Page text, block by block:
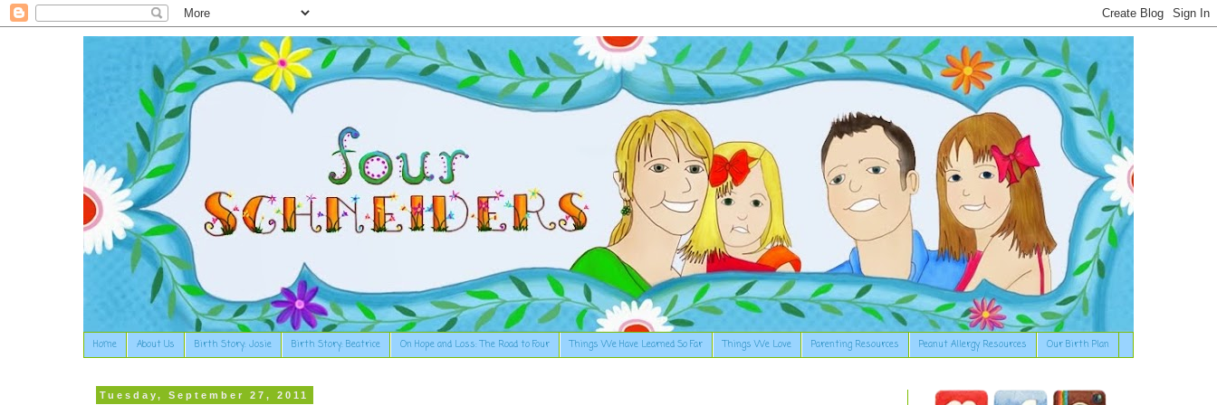
Home About Us Birth Story: Josie Birth Story: Beatrice On Hope and Loss: The Road to Four Things We Have Learned So Far Things We Love Parenting Resources Peanut Allergy Resources Our Birth Plan
Tuesday, September 27, 2011